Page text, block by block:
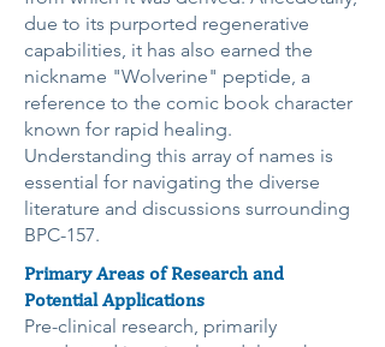
due to its purported regenerative
capabilities, it has also earned the
nickname "Wolverine" peptide, a
reference to the comic book character
known for rapid healing.
Understanding this array of names is
essential for navigating the diverse
literature and discussions surrounding
BPC-157.
Primary Areas of Research and
Potential Applications
Pre-clinical research, primarily